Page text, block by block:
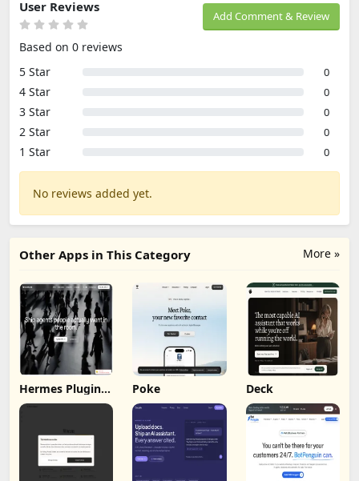
Add Comment & Review
User Reviews
Based on 0 reviews
5 Star
0
4 Star 0
3 Star 0
2 Star 0
1 Star 0
No reviews added yet.
More »
Other Apps in This Category
Hermes Plugin
by Humalike
Poke Deck